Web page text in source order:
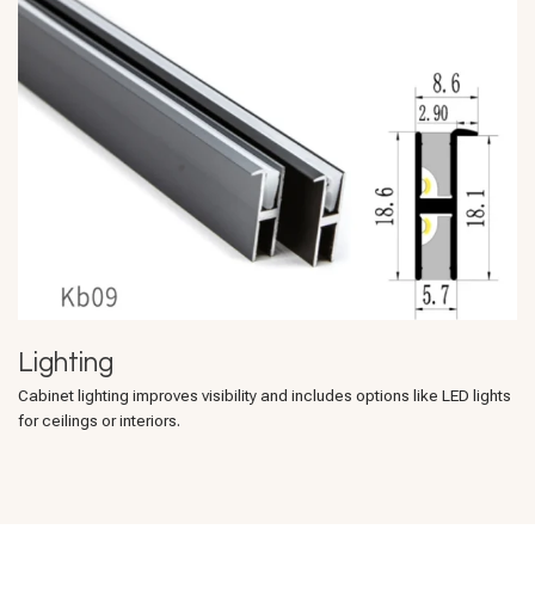
Lighting
Cabinet lighting improves visibility and includes options like LED lights
for ceilings or interiors.